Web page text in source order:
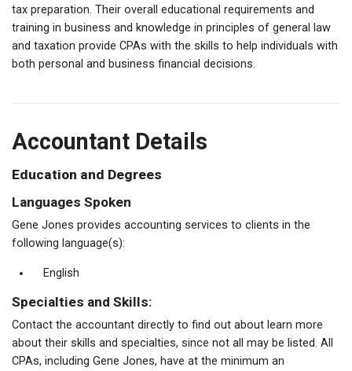
tax preparation. Their overall educational requirements and
training in business and knowledge in principles of general law
and taxation provide CPAs with the skills to help individuals with
both personal and business financial decisions.
Accountant Details
Education and Degrees
Languages Spoken
Gene Jones provides accounting services to clients in the
following language(s):
English
Specialties and Skills:
Contact the accountant directly to find out about learn more
about their skills and specialties, since not all may be listed. All
CPAs, including Gene Jones, have at the minimum an